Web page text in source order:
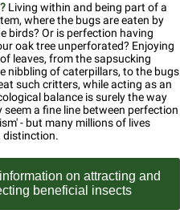
Living within and being part of a
where the bugs are eaten by
birds? Or is perfection having
oak tree unperforated? Enjoying
leaves, from the sapsucking
nibbling of caterpillars, to the bugs
such critters, while acting as an
balance is surely the way
a fine line between perfection
- but many millions of lives
distinction.
on attracting and
beneficial insects